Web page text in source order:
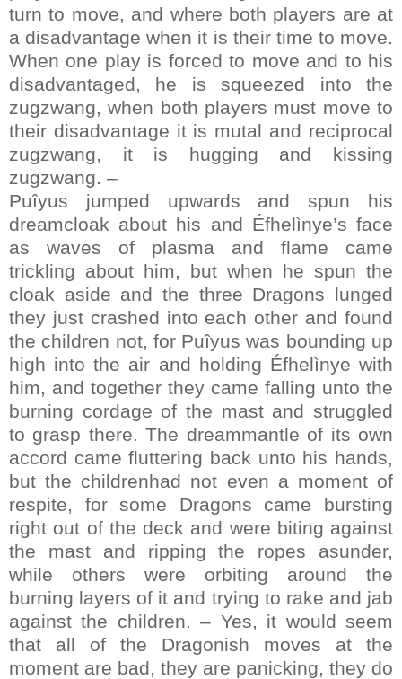
turn to move, and where both players are at
a disadvantage when it is their time to move.
When one play is forced to move and to his
disadvantaged, he is squeezed into the
zugzwang, when both players must move to
their disadvantage it is mutal and reciprocal
zugzwang, it is hugging and kissing
zugzwang. –
Puîyus jumped upwards and spun his
dreamcloak about his and Éfhelìnye’s face
as waves of plasma and flame came
trickling about him, but when he spun the
cloak aside and the three Dragons lunged
they just crashed into each other and found
the children not, for Puîyus was bounding up
high into the air and holding Éfhelìnye with
him, and together they came falling unto the
burning cordage of the mast and struggled
to grasp there. The dreammantle of its own
accord came fluttering back unto his hands,
but the childrenhad not even a moment of
respite, for some Dragons came bursting
right out of the deck and were biting against
the mast and ripping the ropes asunder,
while others were orbiting around the
burning layers of it and trying to rake and jab
against the children. – Yes, it would seem
that all of the Dragonish moves at the
moment are bad, they are panicking, they do